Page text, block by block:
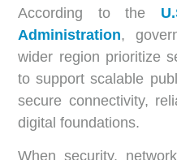
According to the
Administration,
wider region prioritize
to support scalable
secure connectivity,
digital foundations.
When security,